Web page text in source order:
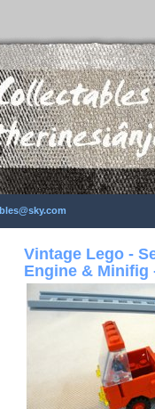
Vintage Lego -
Engine & Minifig